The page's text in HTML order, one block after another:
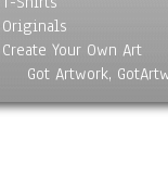
Originals
Create Your Own Art
Got Artwork,